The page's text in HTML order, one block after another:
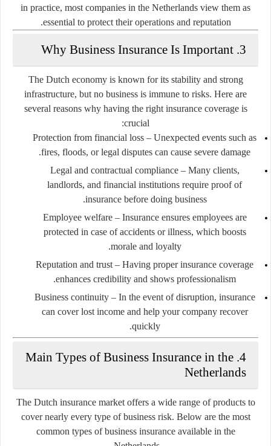
in practice, most companies in the Netherlands view them as
essential to protect their operations and reputation.
3. Why Business Insurance Is Important
The Dutch economy is known for its stability and strong
infrastructure, but no business is immune to risks. Here are
several reasons why having the right insurance coverage is
crucial:
Protection from financial loss – Unexpected events such as
fires, floods, or legal disputes can cause severe damage.
Legal and contractual compliance– Many clients,
landlords, and financial institutions require proof of
insurance before doing business.
Employee welfare– Insurance ensures employees are
protected in case of accidents or illness, which boosts
morale and loyalty.
Reputation and trust – Having proper insurance coverage
enhances credibility and shows professionalism.
Business continuity– In the event of disruption, insurance
can cover lost income and help your company recover
quickly.
4. Main Types of Business Insurance in the
Netherlands
The Dutch insurance market offers a wide range of products to
cover nearly every type of business risk. Below are the most
common types of business insurance available in the